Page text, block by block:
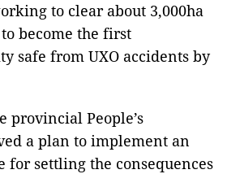
to clear about 3,000ha
become the first
safe from UXO accidents by
provincial People’s
a plan to implement an
for settling the consequences